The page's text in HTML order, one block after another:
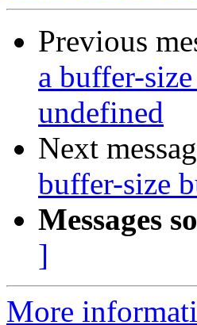
Previous
a buffer-
undefined
Next
buffer-size
Messages
]
More